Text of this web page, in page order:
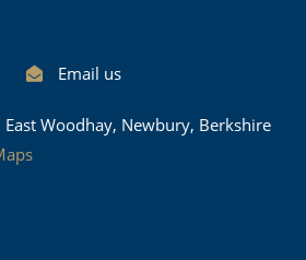
Email us
Woodhay, Newbury, Berkshire